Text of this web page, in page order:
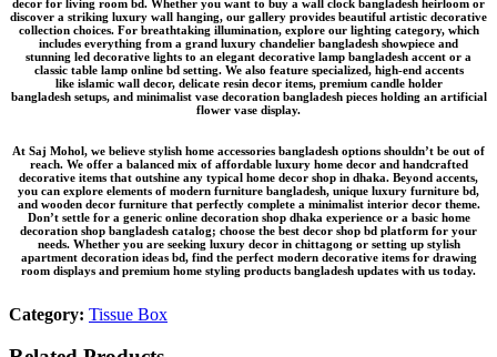
decor for living room bd. Whether you want to buy a wall clock bangladesh heirloom or
discover a striking luxury wall hanging, our gallery provides beautiful artistic decorative
collectionchoices. For breathtaking illumination, explore our lighting category, which
includes everything from a grand luxury chandelier bangladesh showpiece and
stunning led decorative lights to an elegant decorative lamp bangladesh accent or a
classic table lamp online bdsetting. We also feature specialized, high-end accents
like islamic wall decor, delicate resin decor items, premium candle holder
bangladeshsetups, and minimalist vase decoration bangladeshpieces holding an artificial
flower vase display.
At Saj Mohol, we believe stylish home accessories bangladesh options shouldn’t be out of
reach. We offer a balanced mix of affordable luxury home decorand handcrafted
decorative items that outshine any typical home decor shop in dhaka. Beyond accents,
you can explore elements of modern furniture bangladesh, unique luxury furniture bd,
and wooden decor furniturethat perfectly complete a minimalist interior decortheme.
Don’t settle for a generic online decoration shop dhaka experience or a basic home
decoration shop bangladesh catalog; choose the best decor shop bd platform for your
needs. Whether you are seeking luxury decor in chittagong or setting up stylish
apartment decoration ideas bd, find the perfect modern decorative items for drawing
room displays and premium home styling products bangladesh updates with us today.
Category: Tissue Box